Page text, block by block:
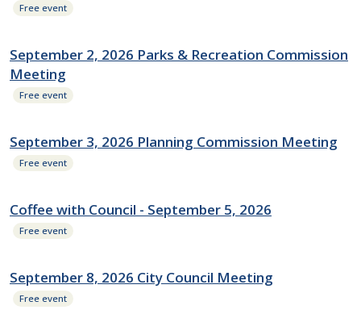
Free event
September 2, 2026 Parks & Recreation Commission
Meeting
Free event
September 3, 2026 Planning Commission Meeting
Free event
Coffee with Council - September 5, 2026
Free event
September 8, 2026 City Council Meeting
Free event